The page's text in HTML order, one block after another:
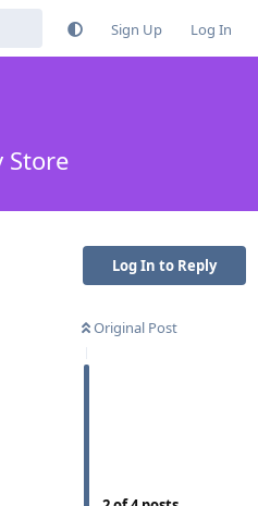
Sign Up Log In
Store
Log In to Reply
Original Post